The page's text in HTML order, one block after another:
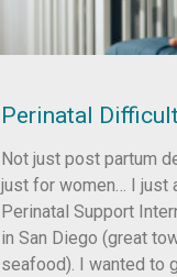
Perinatal
Not just post partum
just for women… I just
Perinatal Support
in San Diego (great
seafood). I wanted to